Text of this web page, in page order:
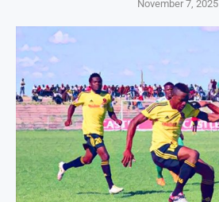
November 7, 2025